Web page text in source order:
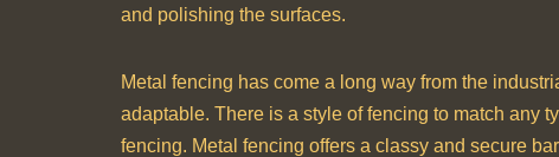
and polishing the surfaces.
Metal fencing has come a long way from the
adaptable. There is a style of fencing to match any
fencing. Metal fencing offers a classy and secure